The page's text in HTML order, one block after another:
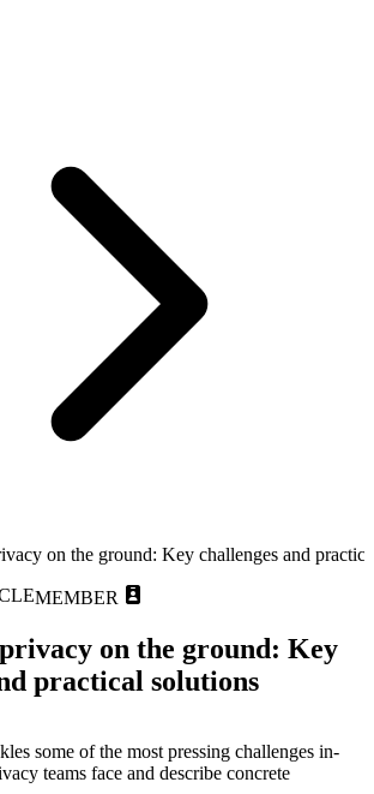
on the ground: Key challenges and
MEMBER
on the ground: Key
practical solutions
some of the most pressing challenges in-
teams face and describe concrete